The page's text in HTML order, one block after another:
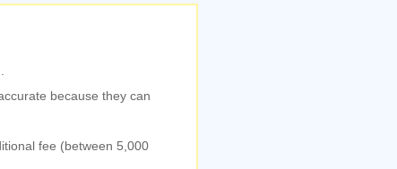
because they can
fee (between 5,000